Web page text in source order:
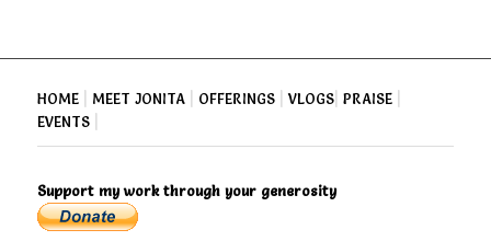
HOME| MEET JONITA| OFFERINGS|VLOGS| PRAISE|
EVENTS|
Support my work through your generosity